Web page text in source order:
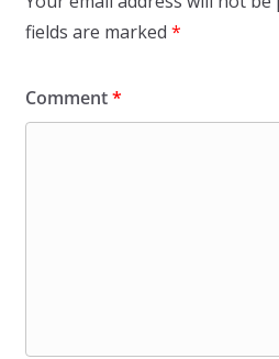
fields are marked *
Comment*